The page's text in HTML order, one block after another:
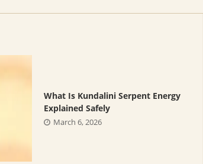
What Is Kundalini Serpent Energy
Explained Safely
March 6, 2026